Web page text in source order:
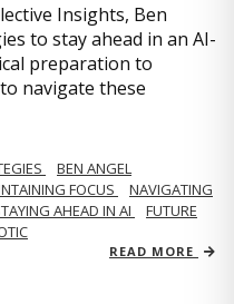
Insights, Ben
to stay ahead in an AI-
preparation to
navigate these
BEN ANGEL
FOCUS
NAVIGATING
AHEAD IN AI
FUTURE
READ MORE